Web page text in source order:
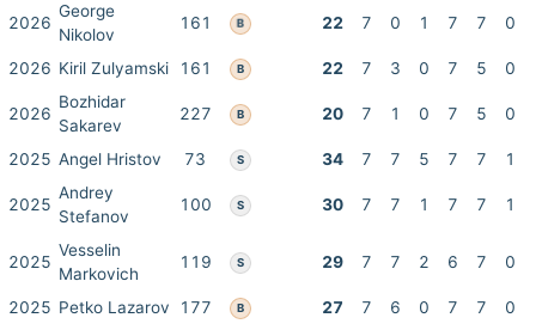
2026
George
Nikolov
161 B 22 7 0 1 7 7 0
2026 Kiril Zulyamski 161 B 22 7 3 0 7 5 0
2026
Bozhidar
Sakarev
227 B 20 7 1 0 7 5 0
2025 Angel Hristov 73 S 34 7 7 5 7 7 1
2025
Andrey
Stefanov
100 S 30 7 7 1 7 7 1
2025
Vesselin
Markovich
119 S 29 7 7 2 6 7 0
2025 Petko Lazarov 177 B 27 7 6 0 7 7 0